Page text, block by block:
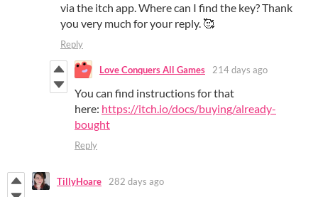
via the itch app. Where can I find the key? Thank
you very much for your reply. 🥰
Reply
Love Conquers All Games 214 days ago
You can find instructions for that
here: https://itch.io/docs/buying/already-
bought
Reply
TillyHoare 282 days ago